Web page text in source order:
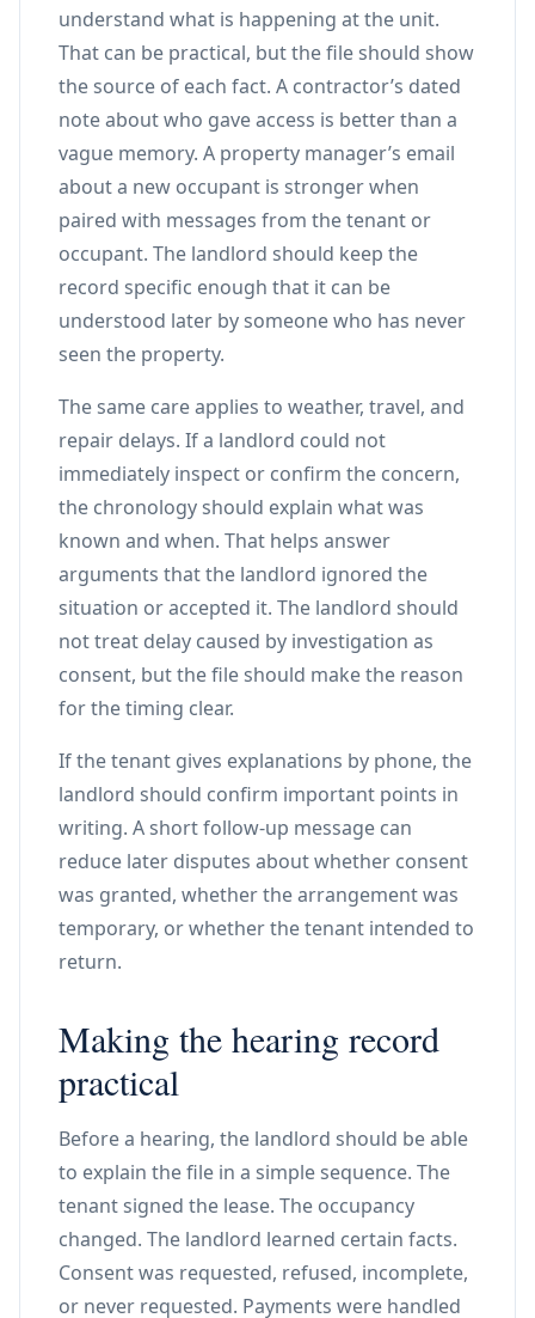
understand what is happening at the unit.
That can be practical, but the file should show
the source of each fact. A contractor’s dated
note about who gave access is better than a
vague memory. A property manager’s email
about a new occupant is stronger when
paired with messages from the tenant or
occupant. The landlord should keep the
record specific enough that it can be
understood later by someone who has never
seen the property.
The same care applies to weather, travel, and
repair delays. If a landlord could not
immediately inspect or confirm the concern,
the chronology should explain what was
known and when. That helps answer
arguments that the landlord ignored the
situation or accepted it. The landlord should
not treat delay caused by investigation as
consent, but the file should make the reason
for the timing clear.
If the tenant gives explanations by phone, the
landlord should confirm important points in
writing. A short follow-up message can
reduce later disputes about whether consent
was granted, whether the arrangement was
temporary, or whether the tenant intended to
return.
Making the hearing record
practical
Before a hearing, the landlord should be able
to explain the file in a simple sequence. The
tenant signed the lease. The occupancy
changed. The landlord learned certain facts.
Consent was requested, refused, incomplete,
or never requested. Payments were handled